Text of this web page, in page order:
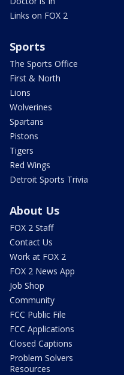
Links on FOX 2
Sports
The Sports Office
First & North
Lions
Wolverines
Spartans
Pistons
Tigers
Red Wings
Detroit Sports Trivia
About Us
FOX 2 Staff
Contact Us
Work at FOX 2
FOX 2 News App
Job Shop
Community
FCC Public File
FCC Applications
Closed Captions
Problem Solvers
Resources